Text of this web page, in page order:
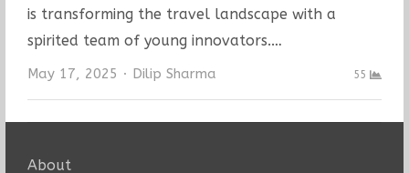
is transforming the travel landscape with a
spirited team of young innovators.…
May 17, 2025 Author
Dilip Sharma 55
About